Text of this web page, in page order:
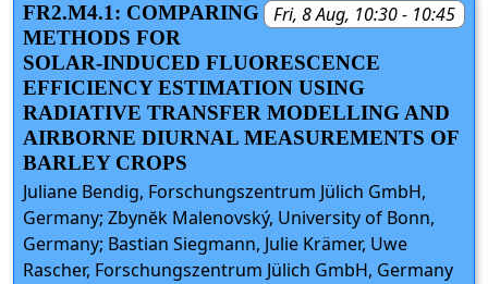
Fri, 8 Aug, 10:30 - 10:45
FR2.M4.1: COMPARING
METHODS FOR
SOLAR-INDUCED FLUORESCENCE
EFFICIENCY ESTIMATION USING
RADIATIVE TRANSFER MODELLING AND
AIRBORNE DIURNAL MEASUREMENTS OF
BARLEY CROPS
Juliane Bendig, Forschungszentrum Jülich GmbH,
Germany; Zbynĕk Malenovský, University of Bonn,
Germany; Bastian Siegmann, Julie Krämer, Uwe
Rascher, Forschungszentrum Jülich GmbH, Germany